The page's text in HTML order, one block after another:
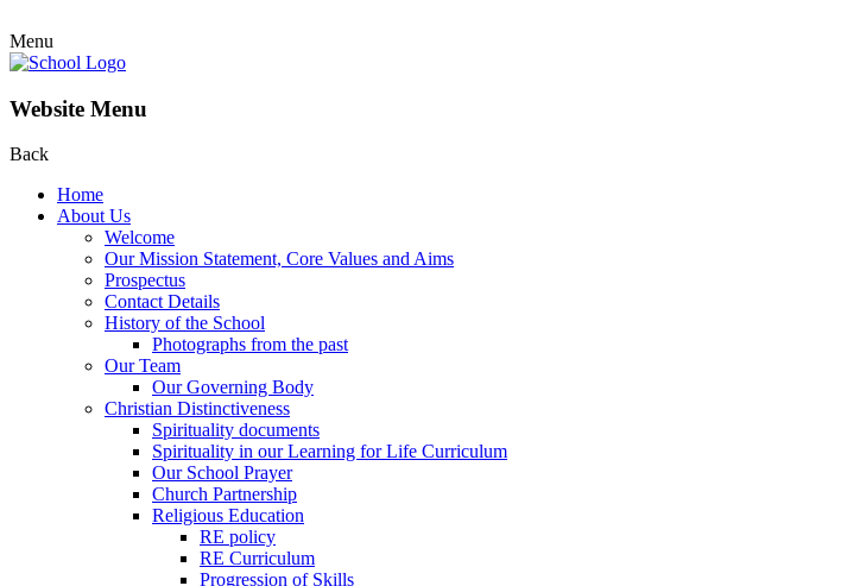
Menu
Website Menu
Back
Home
About Us
Welcome
Our Mission Statement, Core Values and Aims
Prospectus
Contact Details
History of the School
Photographs from the past
Our Team
Our Governing Body
Christian Distinctiveness
Spirituality documents
Spirituality in our Learning for Life Curriculum
Our School Prayer
Church Partnership
Religious Education
RE policy
RE Curriculum
Progression of Skills